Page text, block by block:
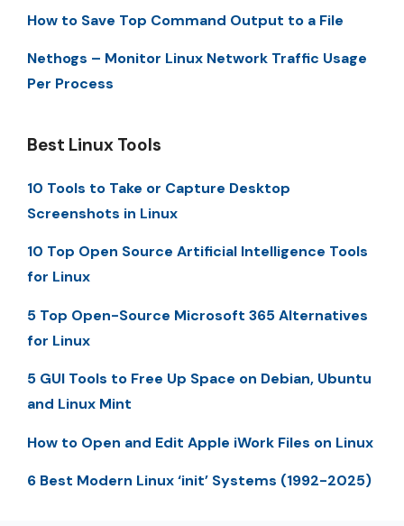
How to Save Top Command Output to a File
Nethogs – Monitor Linux Network Traffic Usage
Per Process
Best Linux Tools
10 Tools to Take or Capture Desktop
Screenshots in Linux
10 Top Open Source Artificial Intelligence Tools
for Linux
5 Top Open-Source Microsoft 365 Alternatives
for Linux
5 GUI Tools to Free Up Space on Debian, Ubuntu
and Linux Mint
How to Open and Edit Apple iWork Files on Linux
6 Best Modern Linux ‘init’ Systems (1992-2025)